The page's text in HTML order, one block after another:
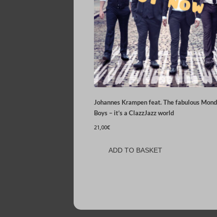
Johannes Krampen feat. The fabulous
Boys – it’s a ClazzJazz world
21,00€
ADD TO BASKET